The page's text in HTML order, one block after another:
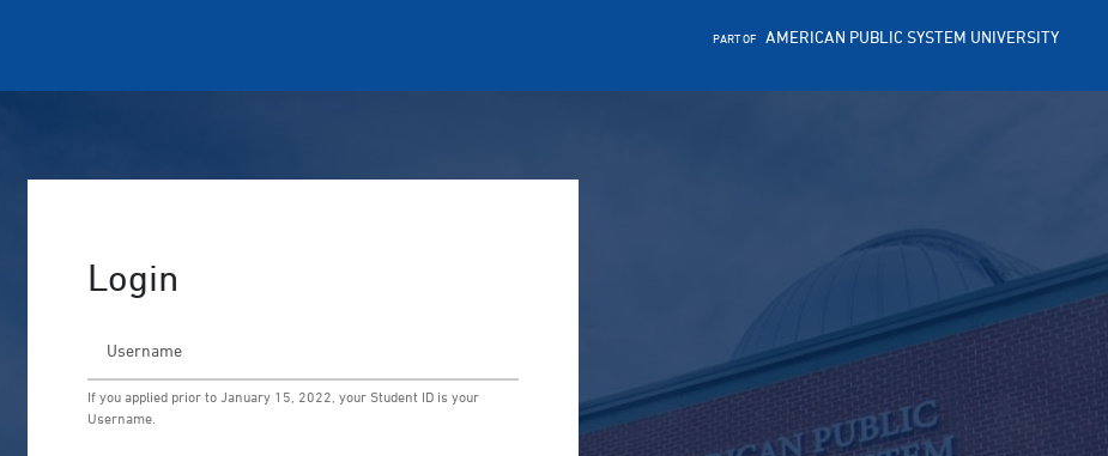
PART OF AMERICAN PUBLIC SYSTEM UNIVERSITY
Login
If you applied prior to January 15, 2022, your Student ID is your
Username.